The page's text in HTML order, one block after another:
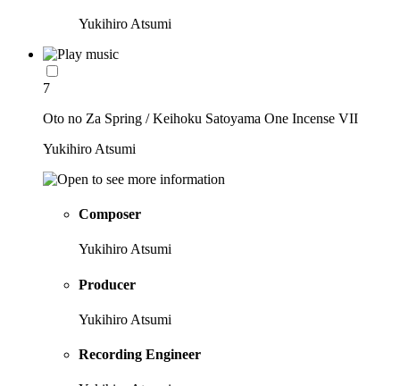
Yukihiro Atsumi
7
Oto no Za Spring / Keihoku Satoyama One Incense VII
Yukihiro Atsumi
Composer
Yukihiro Atsumi
Producer
Yukihiro Atsumi
Recording Engineer